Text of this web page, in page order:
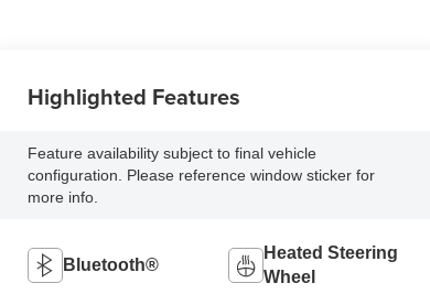
Highlighted Features
Feature availability subject to final vehicle
configuration. Please reference window sticker for
more info.
Bluetooth®
Heated Steering
Wheel